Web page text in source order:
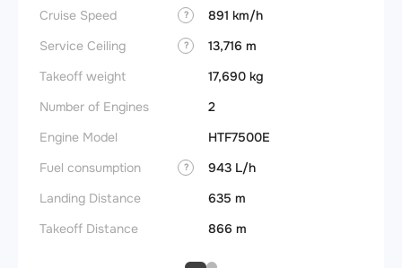
Cruise Speed ?
891 km/h
Service Ceiling
?
13,716 m
Takeoff weight
17,690 kg
Number of Engines
2
Engine Model
HTF7500E
Fuel consumption
?
943 L/h
Landing Distance
635 m
Takeoff Distance
866 m